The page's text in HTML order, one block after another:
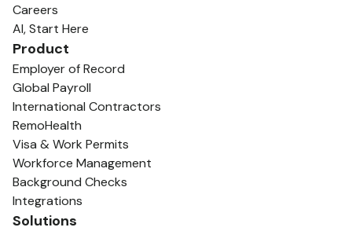
Careers
AI, Start Here
Product
Employer of Record
Global Payroll
International Contractors
RemoHealth
Visa & Work Permits
Workforce Management
Background Checks
Integrations
Solutions